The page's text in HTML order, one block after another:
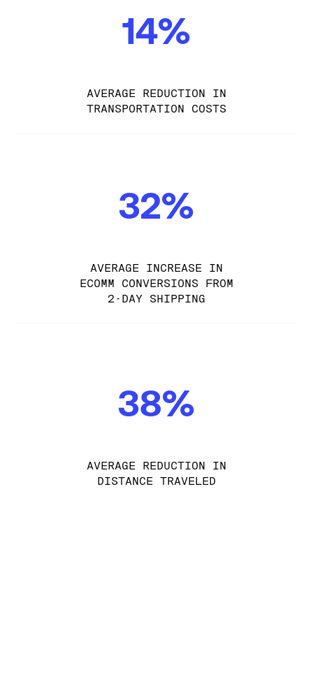
14%
AVERAGE REDUCTION IN
TRANSPORTATION COSTS
32%
AVERAGE INCREASE IN
ECOMM CONVERSIONS FROM
2-DAY SHIPPING
38%
AVERAGE REDUCTION IN
DISTANCE TRAVELED